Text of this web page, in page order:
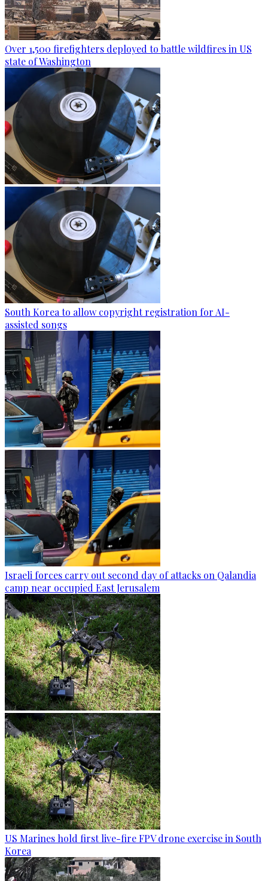
Over 1,500 firefighters deployed to battle wildfires in US
state of Washington
South Korea to allow copyright registration for AI-
assisted songs
Israeli forces carry out second day of attacks on Qalandia
camp near occupied East Jerusalem
US Marines hold first live-fire FPV drone exercise in South
Korea